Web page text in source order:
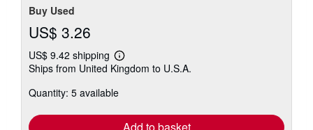
Buy Used
US$ 3.26
US$ 9.42 shipping
Learn
more
shipping
Ships from United Kingdom to U.S.A.
Quantity: 5 available
Add to basket